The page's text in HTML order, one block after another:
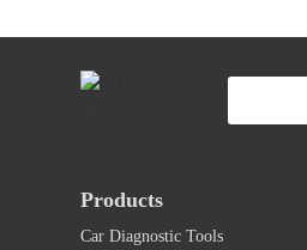
Products
Car Diagnostic Tools